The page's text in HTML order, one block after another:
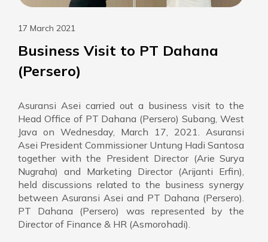
17 March 2021
Business Visit to PT Dahana
(Persero)
Asuransi Asei carried out a business visit to the
Head Office of PT Dahana (Persero) Subang, West
Java on Wednesday, March 17, 2021. Asuransi
Asei President Commissioner Untung Hadi Santosa
together with the President Director (Arie Surya
Nugraha) and Marketing Director (Arijanti Erfin),
held discussions related to the business synergy
between Asuransi Asei and PT Dahana (Persero).
PT Dahana (Persero) was represented by the
Director of Finance & HR (Asmorohadi).